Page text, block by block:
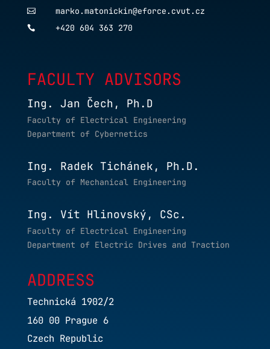
 marko.matonickin@eforce.cvut.cz
 +420 604 363 270
FACULTY ADVISORS
Ing. Jan Čech, Ph.D
Faculty of Electrical Engineering
Department of Cybernetics
Ing. Radek Tichánek, Ph.D.
Faculty of Mechanical Engineering
Ing. Vít Hlinovský, CSc.
Faculty of Electrical Engineering
Department of Electric Drives and Traction
ADDRESS
Technická 1902/2
160 00 Prague 6
Czech Republic